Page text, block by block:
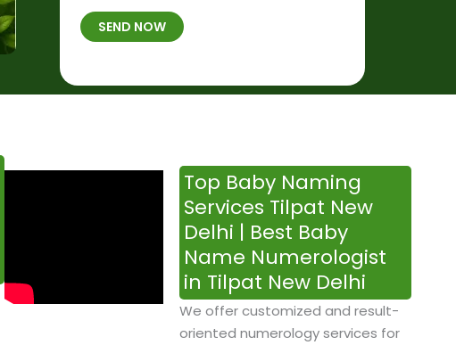
b
e
*
B
*
h
a
SEND NOW
Top Baby Naming
Services Tilpat New
Delhi | Best Baby
Name Numerologist
in Tilpat New Delhi
We offer customized and result-
oriented numerology services for